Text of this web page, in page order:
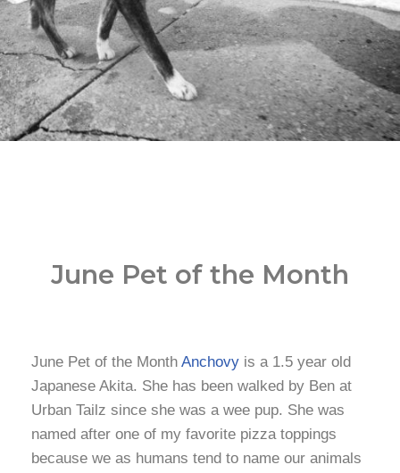
June Pet of the Month
June Pet of the Month Anchovy is a 1.5 year old
Japanese Akita. She has been walked by Ben at
Urban Tailz since she was a wee pup. She was
named after one of my favorite pizza toppings
because we as humans tend to name our animals